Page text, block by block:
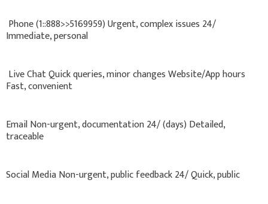
Phone (1::888>>5169959) Urgent, complex issues 24/
Immediate, personal
Live Chat Quick queries, minor changes Website/App hours
Fast, convenient
Email Non-urgent, documentation 24/ (days) Detailed,
traceable
Social Media Non-urgent, public feedback 24/ Quick, public